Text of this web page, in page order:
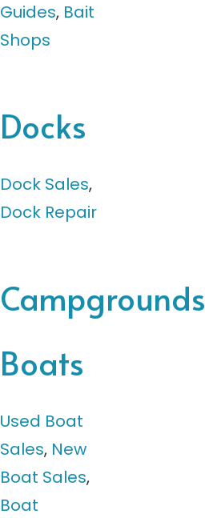
Guides, Bait
Shops
Docks
Dock Sales,
Dock Repair
Campgrounds
Boats
Used Boat
Sales, New
Boat Sales,
Boat